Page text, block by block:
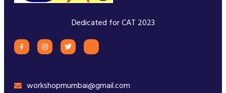
Dedicated for CAT 2023
workshopmumbai@gmail.com